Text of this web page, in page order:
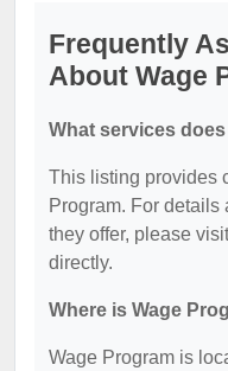
Frequently
About Wage
What services
This listing provides
Program. For
they offer, please
directly.
Where is Wage
Wage Program is